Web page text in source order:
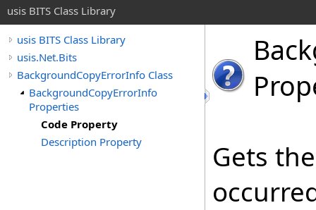
usis BITS Class Library
usis BITS Class Library
usis.Net.Bits
BackgroundCopyErrorInfo Class
BackgroundCopyErrorInfo
Properties
Code Property
Description Property
Gets